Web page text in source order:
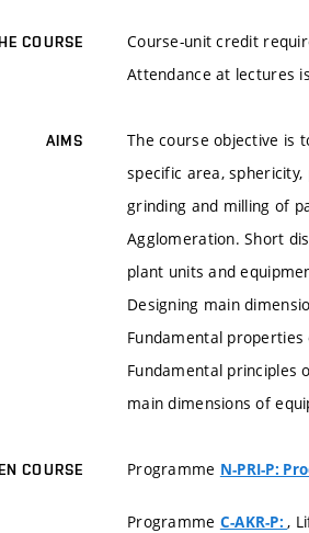
COURSE
Course-unit credit
Attendance at lectures
AIMS
The course objective is
specific area,
grinding and milling of
Agglomeration. Short
plant units and
Designing main
Fundamental
Fundamental principles
main dimensions of
COURSE Programme N-PRI-P:
Programme C-AKR-P: ,